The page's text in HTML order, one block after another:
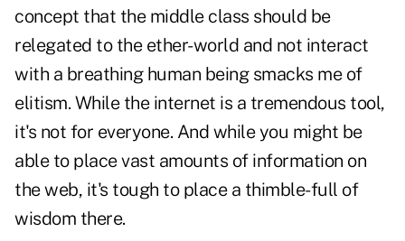
concept that the middle class should be
relegated to the ether-world and not interact
with a breathing human being smacks me of
elitism. While the internet is a tremendous tool,
it's not for everyone. And while you might be
able to place vast amounts of information on
the web, it's tough to place a thimble-full of
wisdom there.